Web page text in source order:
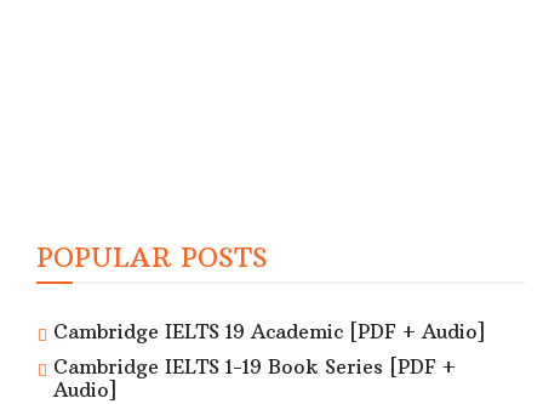
POPULAR POSTS
Cambridge IELTS 19 Academic [PDF + Audio]
Cambridge IELTS 1-19 Book Series [PDF +
Audio]